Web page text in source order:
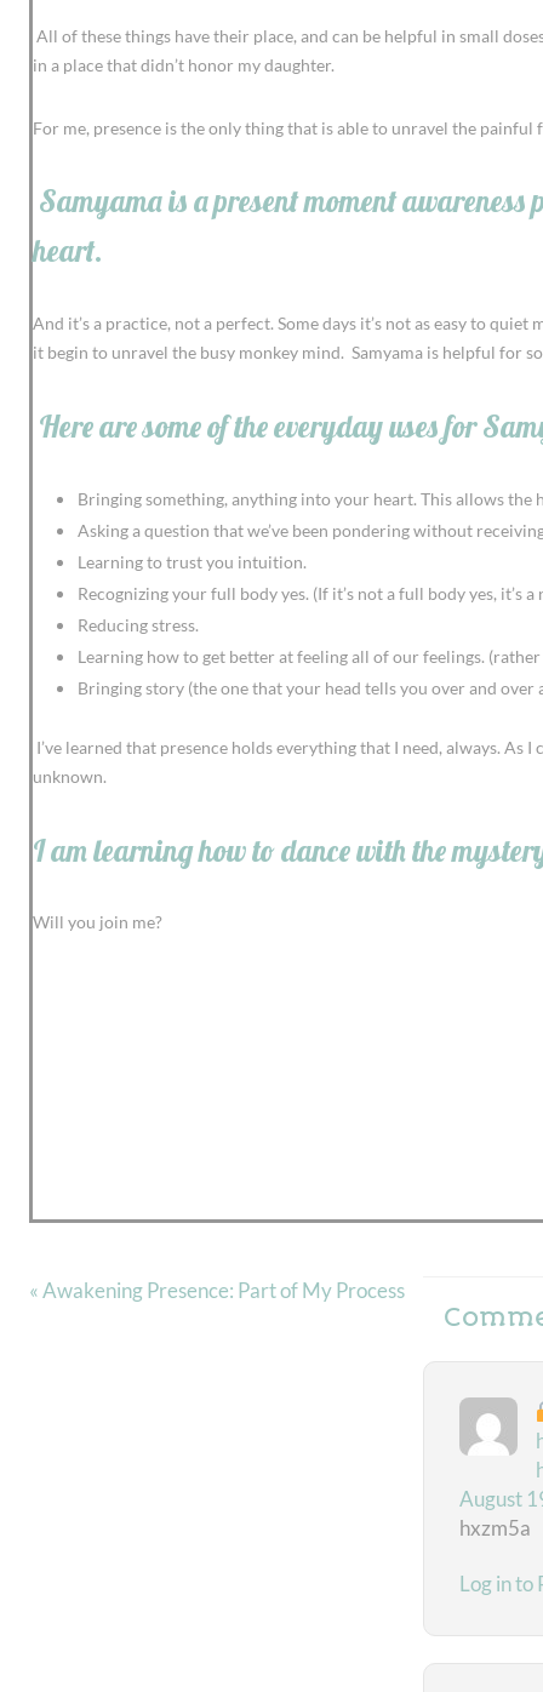
All of these things have their place, and can be helpful in small
in a place that didn’t honor my daughter.
For me, presence is the only thing that is able to unravel the
Samyama is a present moment
heart.
And it’s a practice, not a perfect. Some days it’s not as easy to
it begin to unravel the busy monkey mind. Samyama is helpful for
Here are some of the everyday uses for
Bringing something, anything into your heart. This allows
Asking a question that we’ve been pondering without
Learning to trust you intuition.
Recognizing your full body yes. (If it’s not a full body yes, it’s a
Reducing stress.
Learning how to get better at feeling all of our feelings.
Bringing story (the one that your head tells you over and
I’ve learned that presence holds everything that I need, always.
unknown.
I am learning how to dance with the
Will you join me?
« Awakening Presence: Part of My Process
August
hxzm5a
Log in to